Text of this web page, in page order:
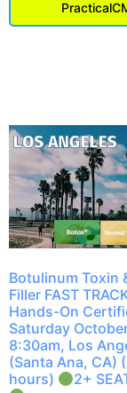
Botulinum Toxin
Filler FAST
Hands-On
Saturday
8:30am, Los
(Santa Ana, CA)
hours)
2+